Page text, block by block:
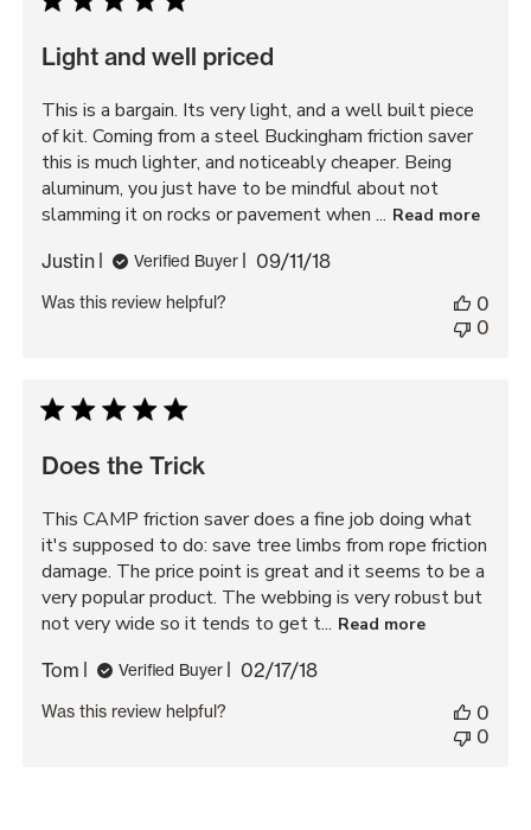
Light and well priced
This is a bargain. Its very light, and a well built piece
of kit. Coming from a steel Buckingham friction saver
this is much lighter, and noticeably cheaper. Being
aluminum, you just have to be mindful about not
slamming it on rocks or pavement when ... Read more
Justin Verified Buyer
Published
09/11/18
Was this review helpful?
0
0
Does the Trick
This CAMP friction saver does a fine job doing what
it's supposed to do: save tree limbs from rope friction
damage. The price point is great and it seems to be a
very popular product. The webbing is very robust but
not very wide so it tends to get t... Read more
Tom Verified Buyer
Published
02/17/18
Was this review helpful?
0
0